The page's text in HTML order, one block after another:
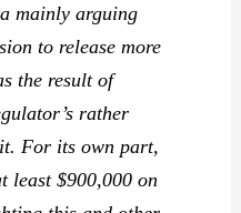
mainly arguing
to release more
the result of
rather
For its own part,
least $900,000 on